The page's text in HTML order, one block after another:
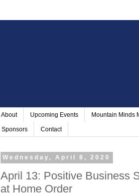
About Upcoming Events Mountain Minds
Sponsors Contact
Wednesday, April 8, 2020
April 13: Positive Business
at Home Order